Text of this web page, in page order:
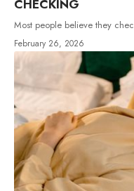
CHECKING
Most people believe they
February 26, 2026